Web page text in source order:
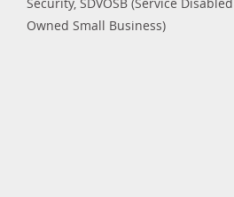
Categories
Security SDVOSB (Service
Owned Small Business)